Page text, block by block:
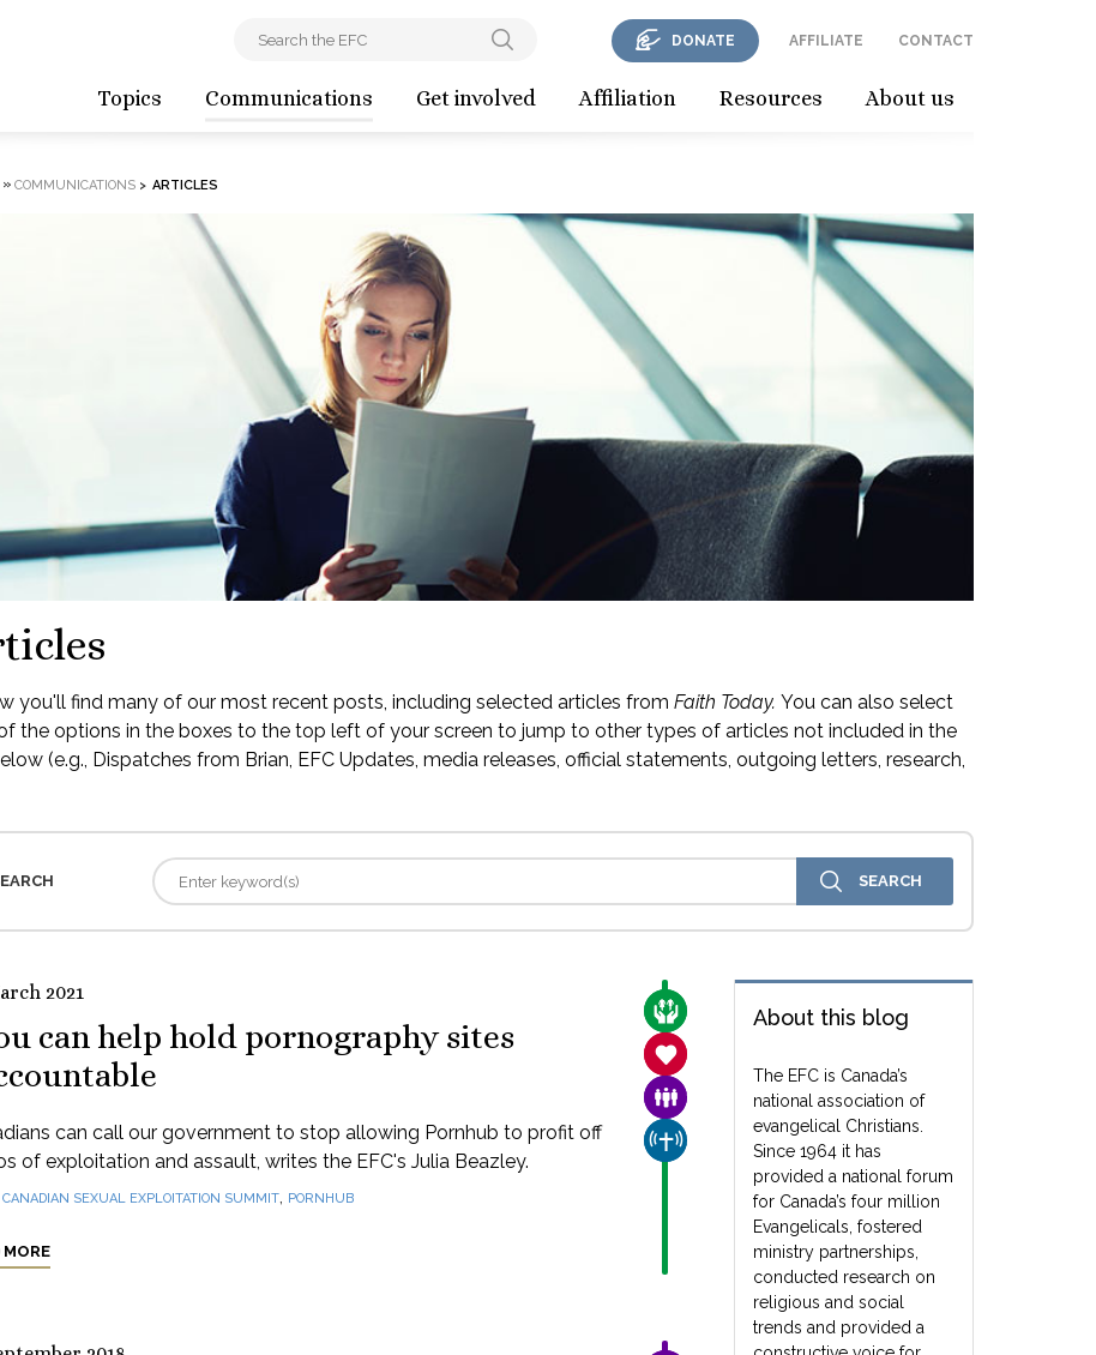
Topics Communications Get involved Affiliation Resources About us
DONATE AFFILIATE CONTACT
» COMMUNICATIONS> ARTICLES
you'll find many of our most recent posts, including selected articles from Faith Today. You can also select
the options in the boxes to the top left of your screen to jump to other types of articles not included in the
(e.g., Dispatches from Brian, EFC Updates, media releases, official statements, outgoing letters, research,
About this blog
The EFC is Canada’s
national association of
evangelical Christians.
Since 1964 it has
provided a national forum
for Canada’s four million
Evangelicals, fostered
ministry partnerships,
conducted research on
religious and social
trends and provided a
CARE FOR THE VULNERABLE
SANCTITY OF LIFE
FAMILY & COMMUNITY
CHURCH & MISSION
2021
can help hold pornography sites
can call our government to stop allowing Pornhub to profit off
of exploitation and assault, writes the EFC's Julia Beazley.
CANADIAN SEXUAL EXPLOITATION SUMMIT, PORNHUB
MORE